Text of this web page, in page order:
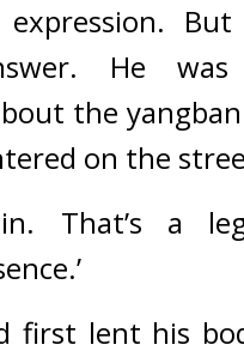
But
He
the
on the
That’s a
first lent his